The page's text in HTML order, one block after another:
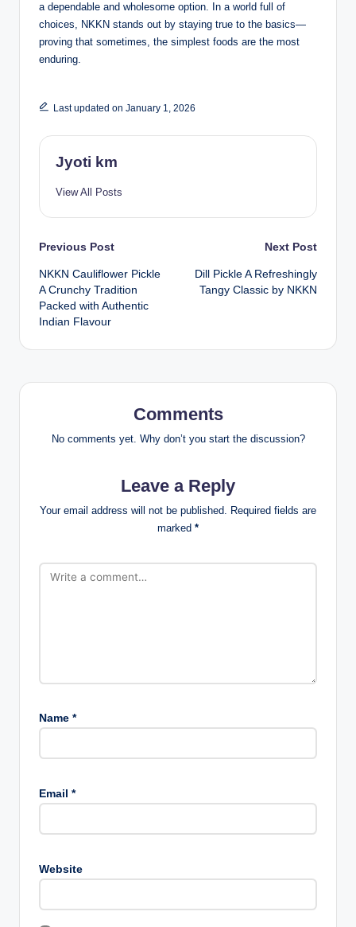
a dependable and wholesome option. In a world full of
choices, NKKN stands out by staying true to the basics—
proving that sometimes, the simplest foods are the most
enduring.
Last updated on January 1, 2026
Jyoti km
View All Posts
Post
navigation
Previous Post
NKKN Cauliflower Pickle
A Crunchy Tradition
Packed with Authentic
Indian Flavour
Next Post
Dill Pickle A Refreshingly
Tangy Classic by NKKN
Comments
No comments yet. Why don’t you start the discussion?
Leave a Reply
Your email address will not be published. Required fields are
marked *
Name *
Email *
Website